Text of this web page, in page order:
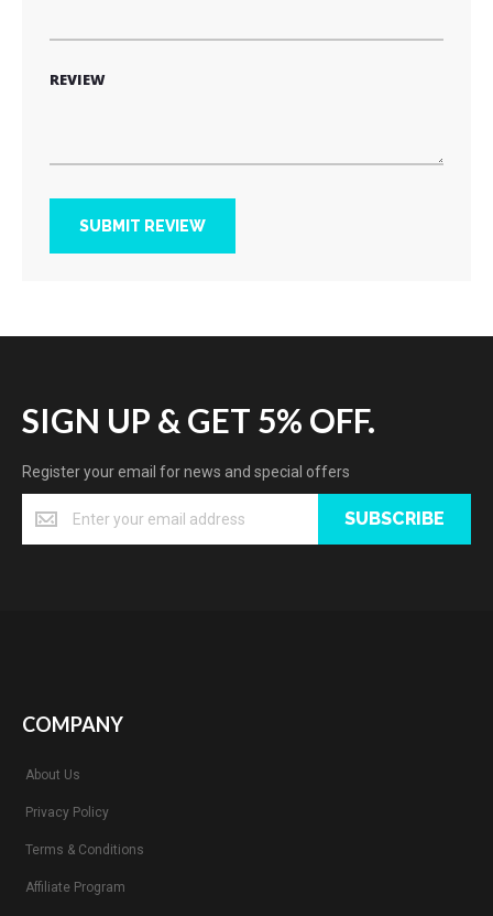
REVIEW
SUBMIT REVIEW
SIGN UP & GET 5% OFF.
Register your email for news and special offers
SUBSCRIBE
COMPANY
About Us
Privacy Policy
Terms & Conditions
Affiliate Program